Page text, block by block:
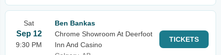
Sat
Sep 12
9:30 PM
Ben Bankas
Chrome Showroom At Deerfoot
Inn And Casino
TICKETS